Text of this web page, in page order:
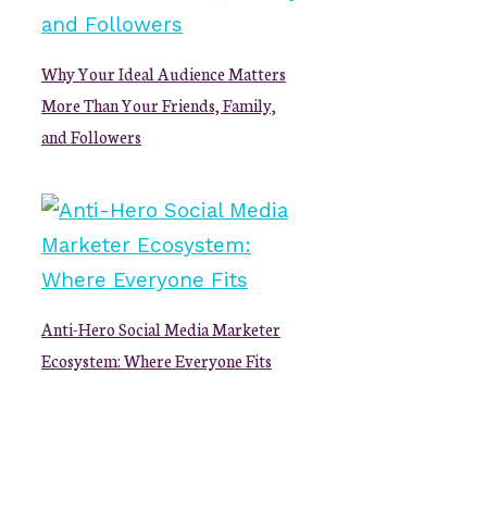
Why Your Ideal Audience Matters
More Than Your Friends, Family,
and Followers
Anti-Hero Social Media Marketer
Ecosystem: Where Everyone Fits